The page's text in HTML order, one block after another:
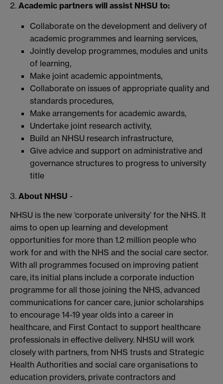
2. Academic partners will assist NHSU to:
Collaborate on the development and delivery of
academic programmes and learning services,
Jointly develop programmes, modules and units
of learning,
Make joint academic appointments,
Collaborate on issues of appropriate quality and
standards procedures,
Make arrangements for academic awards,
Undertake joint research activity,
Build an NHSU research infrastructure,
Give advice and support on administrative and
governance structures to progress to university
title
3. About NHSU -
NHSU is the new ‘corporate university’ for the NHS. It
aims to open up learning and development
opportunities for more than 1.2 million people who
work for and with the NHS and the social care sector.
With all programmes focused on improving patient
care, its initial plans include a corporate induction
programme for all those joining the NHS, advanced
communications for cancer care, junior scholarships
to encourage 14-19 year olds into a career in
healthcare, and First Contact to support healthcare
professionals in effective delivery. NHSU will work
closely with partners, from NHS trusts and Strategic
Health Authorities and social care organisations to
education providers, private contractors and